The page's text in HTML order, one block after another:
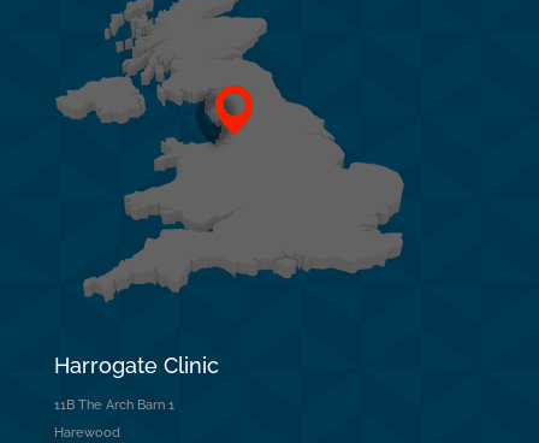
Harrogate Clinic
11B The Arch Barn 1
Harewood